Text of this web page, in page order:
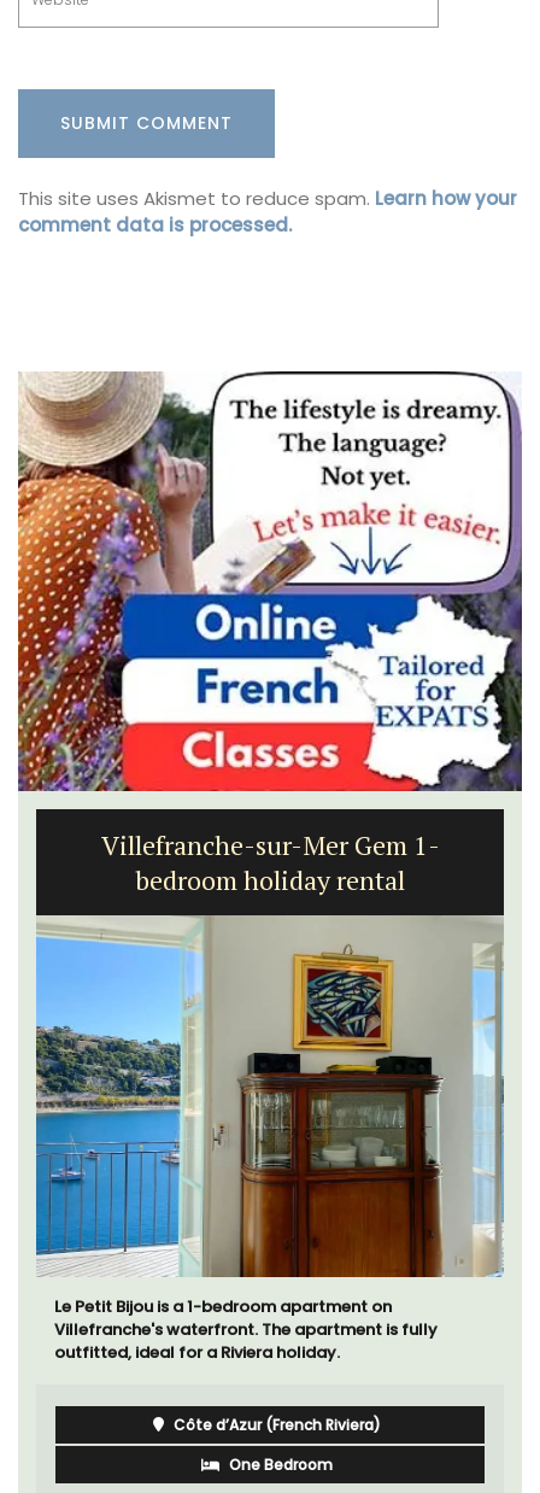
This site uses Akismet to reduce spam. Learn how your
comment data is processed.
Villefranche-sur-Mer Gem 1-
bedroom holiday rental
Le Petit Bijou is a 1-bedroom apartment on
Villefranche's waterfront. The apartment is fully
outfitted, ideal for a Riviera holiday.
Côte d’Azur (French Riviera)
One Bedroom